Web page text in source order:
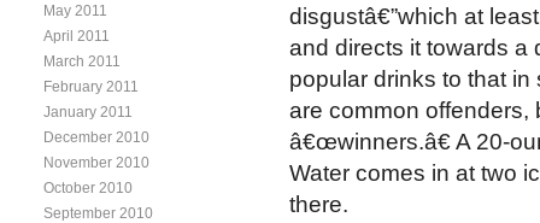
disgustâ€”which at
and directs it towards a
popular drinks to that
are common offenders,
â€œwinners.â€ A 20-
Water comes in at two
there.
May 2011
April 2011
March 2011
February 2011
January 2011
December 2010
November 2010
October 2010
September 2010